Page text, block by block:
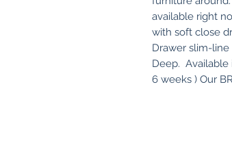
available right
with soft close
Drawer slim-
Deep. Available
6 weeks ) Our